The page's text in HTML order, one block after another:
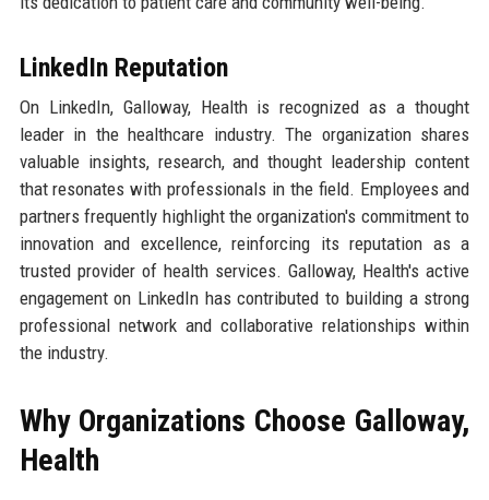
LinkedIn Reputation
On LinkedIn, Galloway, Health is recognized as a thought
leader in the healthcare industry. The organization shares
valuable insights, research, and thought leadership content
that resonates with professionals in the field. Employees and
partners frequently highlight the organization's commitment to
innovation and excellence, reinforcing its reputation as a
trusted provider of health services. Galloway, Health's active
engagement on LinkedIn has contributed to building a strong
professional network and collaborative relationships within
the industry.
Why Organizations Choose Galloway,
Health